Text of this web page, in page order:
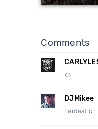
Comments
<3
DJMikee
Fantastic